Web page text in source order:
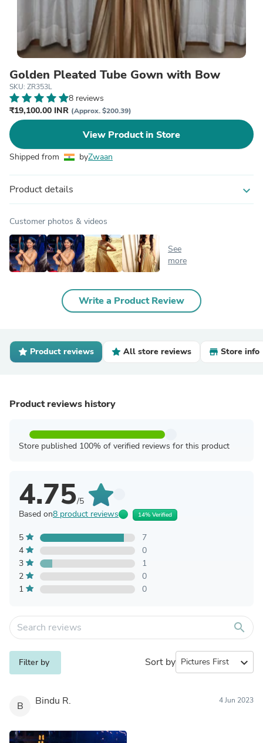
Golden Pleated Tube Gown with Bow
SKU: ZR353L
8 reviews
₹19,100.00 INR (Approx. $200.39)
View Product in Store
Shipped from byZwaan
Product details expand_more
Customer photos & videos
See
more
Write a Product Review
Product reviews All store reviews Store info
Product reviews history
Store published 100% of verified reviews for this product
4.75/5
Based on8 product reviews 14% Verified
5
7
4
0
3
1
2
0
1
0
search
Filter by Sort by expand_more
B Bindu R. 4 Jun 2023